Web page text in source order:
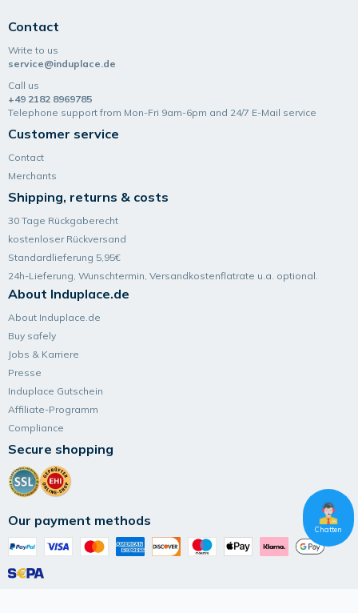
Chatten
Contact
Write to us
service@induplace.de
Call us
+49 2182 8969785
Telephone support from Mon-Fri 9am-6pm and 24/7 E-Mail service
Customer service
Contact
Merchants
Shipping, returns & costs
30 Tage Rückgaberecht
kostenloser Rückversand
Standardlieferung 5,95€
24h-Lieferung, Wunsch­termin, Versand­kosten­flatrate u.a. optional.
About Induplace.de
About Induplace.de
Buy safely
Jobs & Karriere
Presse
Induplace Gutschein
Affiliate-Programm
Compliance
Secure shopping
Our payment methods